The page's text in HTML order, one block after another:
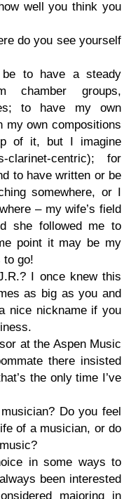
well you think you
do you see yourself
to have a steady
chamber groups,
to have my own
my own compositions
of it, but I imagine
clarinet-centric); for
to have written or be
somewhere, or I
– my wife’s field
she followed me to
point it may be my
to go!
I once knew this
as big as you and
nice nickname if you
at the Aspen Music
there insisted
the only time I’ve
Do you feel
of a musician, or do
in some ways to
been interested
majoring in